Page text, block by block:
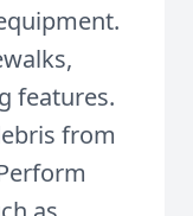
features.
from